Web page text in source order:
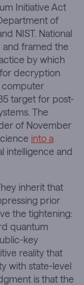
Initiative Act
of
NIST. National
and framed the
by which
decryption
computer
target for post-
The
of November
into a
intelligence and
inherit that
prior
the tightening:
quantum
key
reality that
with state-level
is that the